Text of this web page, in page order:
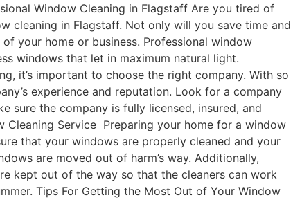
Window Cleaning in Flagstaff Are you tired of
cleaning in Flagstaff. Not only will you save time and
your home or business. Professional window
windows that let in maximum natural light.
it’s important to choose the right company. With so
experience and reputation. Look for a company
sure the company is fully licensed, insured, and
Service Preparing your home for a window
that your windows are properly cleaned and your
are moved out of harm’s way. Additionally,
kept out of the way so that the cleaners can work
Tips For Getting the Most Out of Your Window